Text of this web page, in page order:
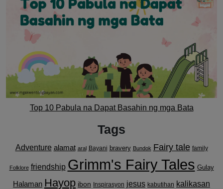
Top 10 Pabula na Dapat Basahin ng mga Bata
Tags
Adventure alamat aral Bayani bravery Bundok Fairy tale family
Folklore friendship Grimm's Fairy Tales Gulay
Halaman Hayop ibon Inspirasyon jesus kabutihan kalikasan